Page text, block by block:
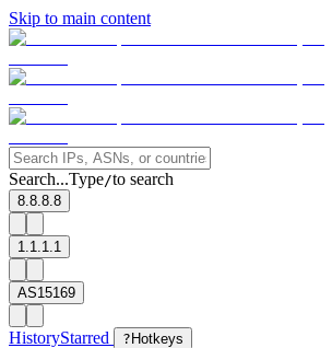
Skip to main content
Search...Type/to search
8.8.8.8
1.1.1.1
AS15169
HistoryStarred ? Hotkeys